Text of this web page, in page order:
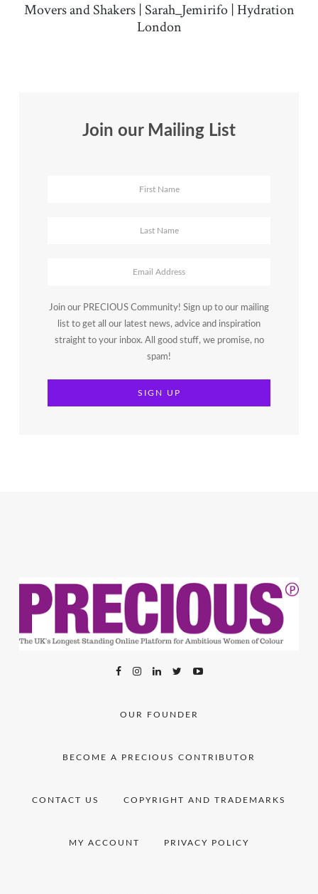
Movers and Shakers | Sarah_Jemirifo | Hydration
London
Join our Mailing List
Join our PRECIOUS Community! Sign up to our mailing
list to get all our latest news, advice and inspiration
straight to your inbox. All good stuff, we promise, no
spam!
OUR FOUNDER
BECOME A PRECIOUS CONTRIBUTOR
CONTACT US COPYRIGHT AND TRADEMARKS
MY ACCOUNT PRIVACY POLICY